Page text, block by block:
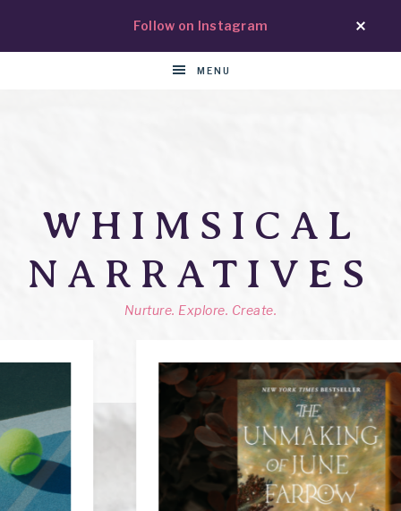
Follow on Instagram
MENU
WHIMSICAL
NARRATIVES
Nurture. Explore. Create.